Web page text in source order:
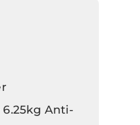
Anti-